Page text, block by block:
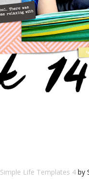
Simple Life Templates 4by